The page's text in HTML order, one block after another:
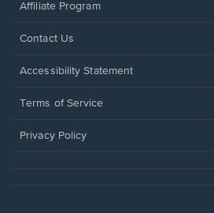
Affiliate Program
Opens
a
window.
Contact Us
Opens
a
window.
Accessibility Statement
Terms of Service
Privacy Policy